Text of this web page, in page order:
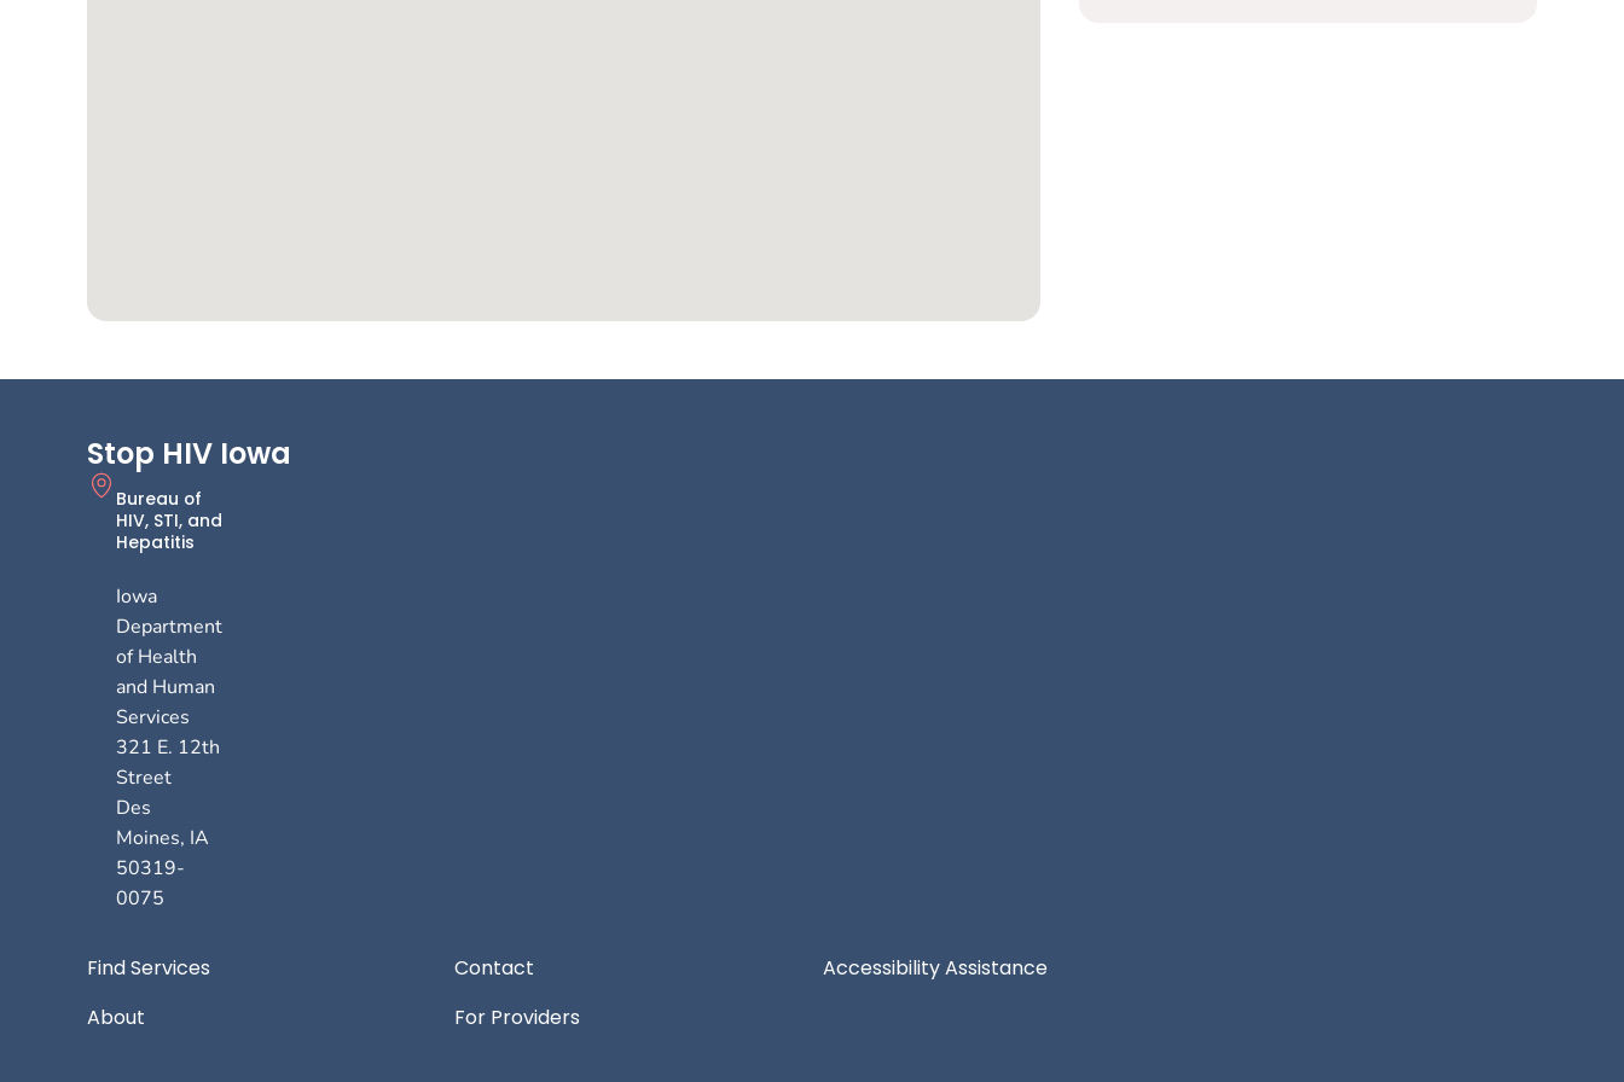
Stop HIV Iowa
Bureau of
HIV, STI, and
Hepatitis
Iowa
Department
of Health
and Human
Services
321 E. 12th
Street
Des
Moines, IA
50319-
0075
Footer
Find Services
About
Contact
For Providers
Accessibility Assistance